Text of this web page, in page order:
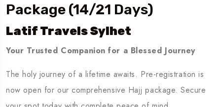
Package (14/21 Days)
Latif Travels Sylhet
Your Trusted Companion for a Blessed Journey
The holy journey of a lifetime awaits. Pre-registration is
now open for our comprehensive Hajj package. Secure